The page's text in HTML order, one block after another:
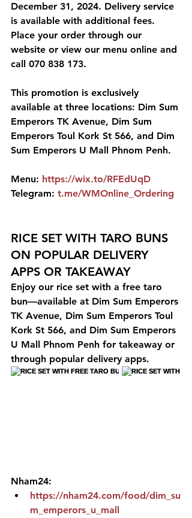
December 31, 2024. Delivery service
is available with additional fees.
Place your order through our
website or view our menu online and
call 070 838 173.
This promotion is exclusively
available at three locations: Dim Sum
Emperors TK Avenue, Dim Sum
Emperors Toul Kork St 566, and Dim
Sum Emperors U Mall Phnom Penh.
Menu: https://wix.to/RFEdUqD
Telegram: t.me/WMOnline_Ordering
RICE SET WITH TARO BUNS
ON POPULAR DELIVERY
APPS OR TAKEAWAY
Enjoy our rice set with a free taro
bun—available at Dim Sum Emperors
TK Avenue, Dim Sum Emperors Toul
Kork St 566, and Dim Sum Emperors
U Mall Phnom Penh for takeaway or
through popular delivery apps.
Nham24:
https://nham24.com/food/dim_su
m_emperors_u_mall